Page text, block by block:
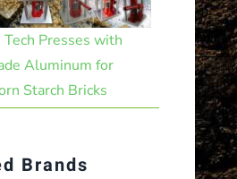
Presses with
Aluminum for
Starch Bricks
Brands